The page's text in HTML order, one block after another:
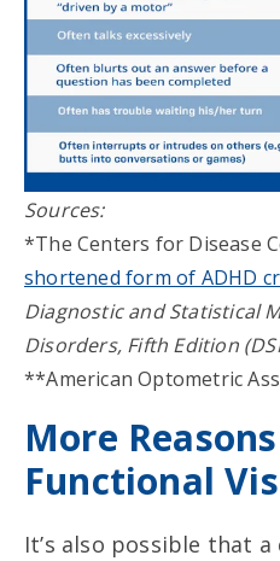
Sources:
*The Centers for Disease
shortened form of ADHD
Diagnostic and Statistical
Disorders, Fifth Edition
**American Optometric
More
Functional
It’s also possible that